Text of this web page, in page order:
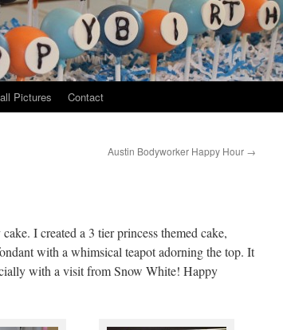
Pictures Contact
Austin Bodyworker Happy Hour →
I created a 3 tier princess themed cake,
with a whimsical teapot adorning the top. It
with a visit from Snow White! Happy